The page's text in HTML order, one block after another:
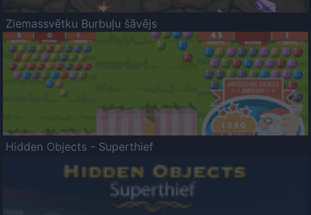
Ziemassvētku Burbuļu šāvējs
Hidden Objects - Superthief